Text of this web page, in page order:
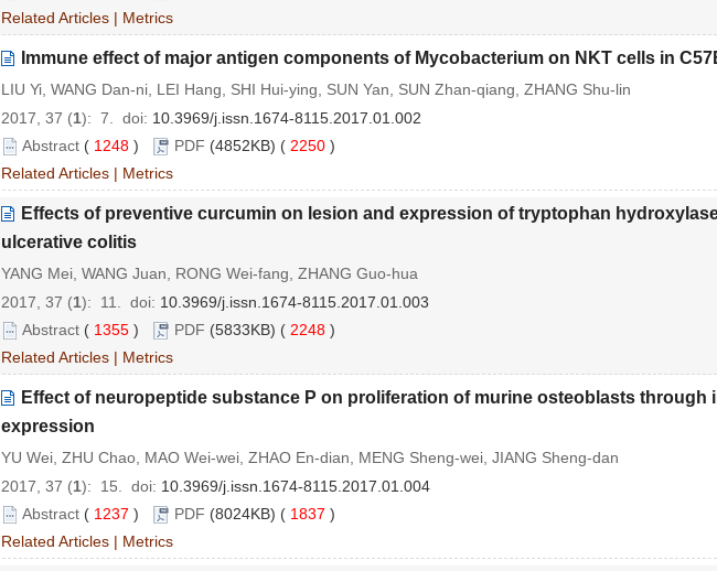
Related Articles | Metrics
Immune effect of major antigen components of Mycobacterium on NKT cells in
LIU Yi, WANG Dan-ni, LEI Hang, SHI Hui-ying, SUN Yan, SUN Zhan-qiang, ZHANG Shu-lin
2017, 37 (1): 7. doi: 10.3969/j.issn.1674-8115.2017.01.002
Abstract ( 1248 ) PDF (4852KB) ( 2250 )
Related Articles | Metrics
Effects of preventive curcumin on lesion and expression of tryptophan
ulcerative colitis
YANG Mei, WANG Juan, RONG Wei-fang, ZHANG Guo-hua
2017, 37 (1): 11. doi: 10.3969/j.issn.1674-8115.2017.01.003
Abstract ( 1355 ) PDF (5833KB) ( 2248 )
Related Articles | Metrics
Effect of neuropeptide substance P on proliferation of murine osteoblasts through
expression
YU Wei, ZHU Chao, MAO Wei-wei, ZHAO En-dian, MENG Sheng-wei, JIANG Sheng-dan
2017, 37 (1): 15. doi: 10.3969/j.issn.1674-8115.2017.01.004
Abstract ( 1237 ) PDF (8024KB) ( 1837 )
Related Articles | Metrics